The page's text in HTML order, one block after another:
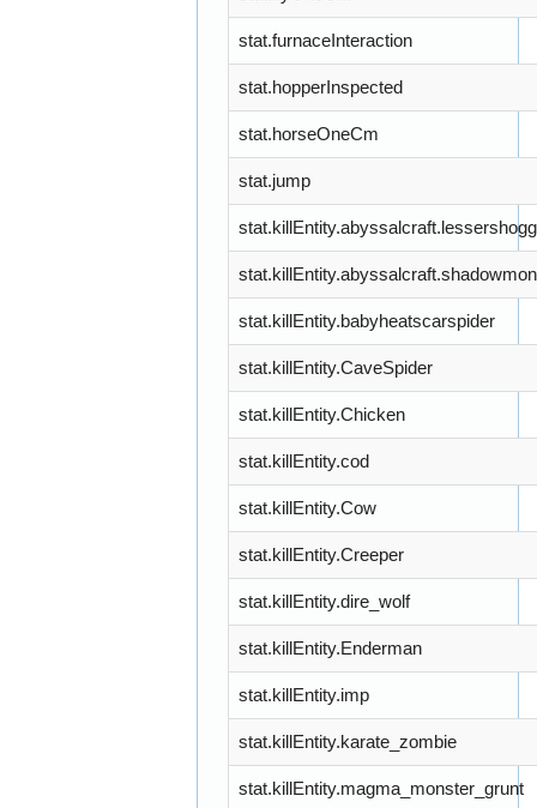
stat.furnaceInteraction
stat.hopperInspected
stat.horseOneCm
stat.jump
stat.killEntity.babyheatscarspider
stat.killEntity.CaveSpider
stat.killEntity.Chicken
stat.killEntity.cod
stat.killEntity.Cow
stat.killEntity.Creeper
stat.killEntity.dire_wolf
stat.killEntity.Enderman
stat.killEntity.imp
stat.killEntity.karate_zombie
stat.killEntity.magma_monster_grunt